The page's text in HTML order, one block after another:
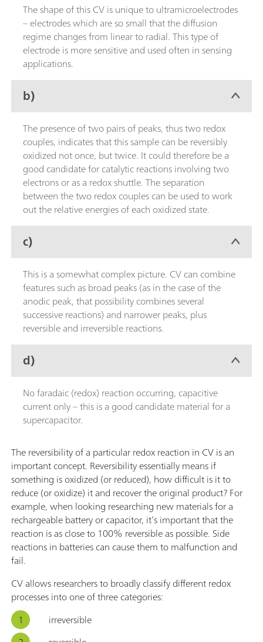
The shape of this CV is unique to ultramicroelectrodes
– electrodes which are so small that the diffusion
regime changes from linear to radial. This type of
electrode is more sensitive and used often in sensing
applications.
b)
The presence of two pairs of peaks, thus two redox
couples, indicates that this sample can be reversibly
oxidized not once, but twice. It could therefore be a
good candidate for catalytic reactions involving two
electrons or as a redox shuttle. The separation
between the two redox couples can be used to work
out the relative energies of each oxidized state.
c)
This is a somewhat complex picture. CV can combine
features such as broad peaks (as in the case of the
anodic peak, that possibility combines several
successive reactions) and narrower peaks, plus
reversible and irreversible reactions.
d)
No faradaic (redox) reaction occurring, capacitive
current only – this is a good candidate material for a
supercapacitor.
The reversibility of a particular redox reaction in CV is an
important concept. Reversibility essentially means if
something is oxidized (or reduced), how difficult is it to
reduce (or oxidize) it and recover the original product? For
example, when looking researching new materials for a
rechargeable battery or capacitor, it’s important that the
reaction is as close to 100% reversible as possible. Side
reactions in batteries can cause them to malfunction and
fail.
CV allows researchers to broadly classify different redox
processes into one of three categories:
irreversible